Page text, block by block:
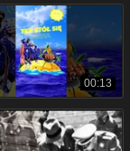
00:13